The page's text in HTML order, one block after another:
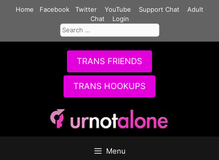
Home Facebook Twitter YouTube Support Chat
Adult
Chat
Login
Search
for:
TRANS FRIENDS
TRANS HOOKUPS
Menu